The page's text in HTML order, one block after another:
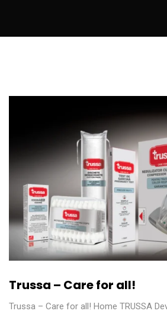
Trussa – Care for all!
Trussa – Care for all! Home TRUSSA